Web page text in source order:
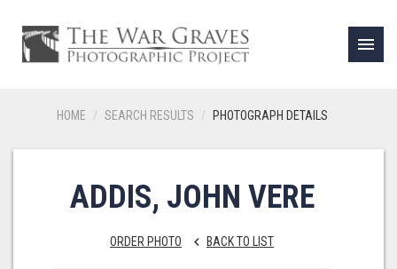
menu
HOME SEARCH RESULTS PHOTOGRAPH DETAILS
ADDIS, JOHN VERE
ORDER PHOTO keyboard_arrow_left BACK TO LIST